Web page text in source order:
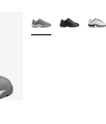
More Colors